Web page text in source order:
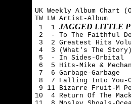
UK Weekly Album Chart
TW LW Artist-Album
1  1 JAGGED LITTLE
2  - To The Faithful
3  2 Greatest Hits
4  3 (What's The
5  - In Sides-Orbital
6  5 Hits-Mike &
7  6 Garbage-Garbage
8  7 Falling Into You-
9 11 Bizarre Fruit-M
10  4 Return Of The